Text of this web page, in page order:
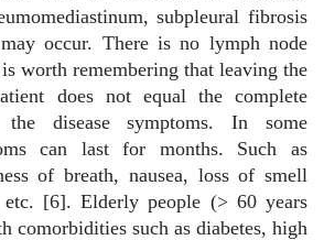
subpleural fibrosis
occur. There is no lymph node
worth remembering that leaving the
does not equal the complete
the disease symptoms. In some
can last for months. Such as
of breath, nausea, loss of smell
etc. [6]. Elderly people (> 60 years
comorbidities such as diabetes, high